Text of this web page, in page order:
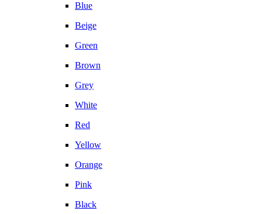
Blue
Beige
Green
Brown
Grey
White
Red
Yellow
Orange
Pink
Black